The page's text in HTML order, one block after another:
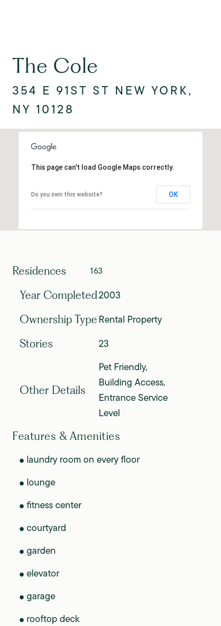
The Cole
354 E 91ST ST NEW YORK,
NY 10128
This page can't load Google Maps correctly.
Do you own this website? OK
Residences 163
Year Completed2003
Ownership TypeRental Property
Stories 23
Other Details
Pet Friendly,
Building Access,
Entrance Service
Level
Features & Amenities
laundry room on every floor
lounge
fitness center
courtyard
garden
elevator
garage
rooftop deck